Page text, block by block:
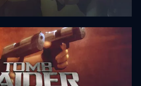
Angel of Death